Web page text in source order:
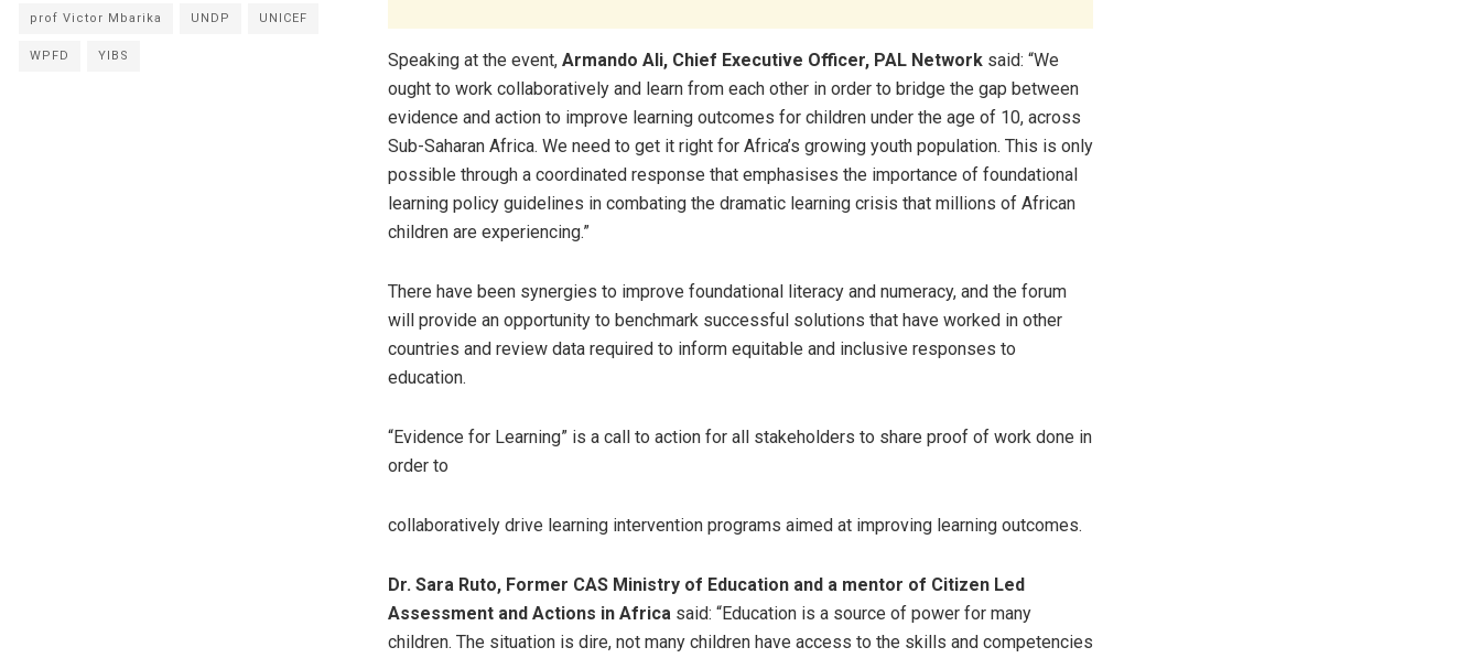
Speaking at the event, Armando Ali, Chief Executive Officer, PAL Network said: “We
ought to work collaboratively and learn from each other in order to bridge the gap between
evidence and action to improve learning outcomes for children under the age of 10, across
Sub-Saharan Africa. We need to get it right for Africa’s growing youth population. This is only
possible through a coordinated response that emphasises the importance of foundational
learning policy guidelines in combating the dramatic learning crisis that millions of African
children are experiencing.”
There have been synergies to improve foundational literacy and numeracy, and the forum
will provide an opportunity to benchmark successful solutions that have worked in other
countries and review data required to inform equitable and inclusive responses to
education.
“Evidence for Learning” is a call to action for all stakeholders to share proof of work done in
order to
collaboratively drive learning intervention programs aimed at improving learning outcomes.
Dr. Sara Ruto, Former CAS Ministry of Education and a mentor of Citizen Led
Assessment and Actions in Africa said: “Education is a source of power for many
children. The situation is dire, not many children have access to the skills and competencies
prof Victor Mbarika UNDP UNICEF
WPFD YIBS